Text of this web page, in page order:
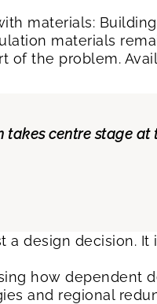
materials:
materials
of the problem.
takes centre stage at
a design decision. It
how dependent
and regional